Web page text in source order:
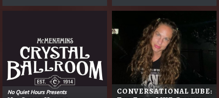
No Quiet Hours Presents
CONVERSATIONAL LUBE: